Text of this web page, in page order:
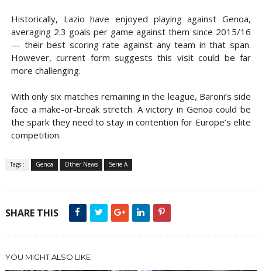
Historically, Lazio have enjoyed playing against Genoa,
averaging 2.3 goals per game against them since 2015/16
— their best scoring rate against any team in that span.
However, current form suggests this visit could be far
more challenging.
With only six matches remaining in the league, Baroni’s side
face a make-or-break stretch. A victory in Genoa could be
the spark they need to stay in contention for Europe’s elite
competition.
Tags : Genoa Other News Serie A
SHARE THIS
YOU MIGHT ALSO LIKE